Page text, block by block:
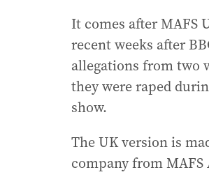
It comes after MAFS
recent weeks after
allegations from two
they were raped
show.
The UK version is
company from